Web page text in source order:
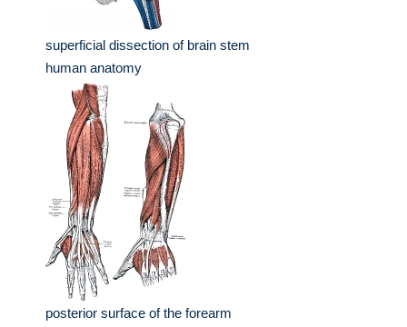
superficial dissection of brain stem
human anatomy
posterior surface of the forearm